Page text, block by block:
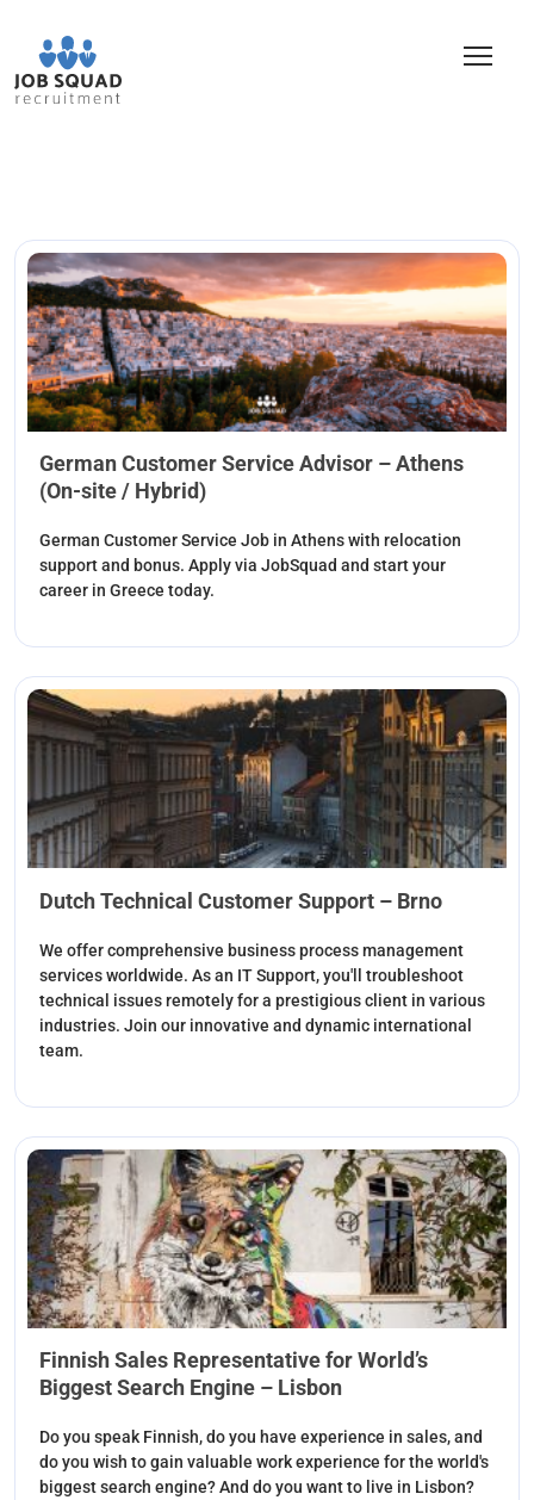
German Customer Service Advisor – Athens
(On-site / Hybrid)
German Customer Service Job in Athens with relocation
support and bonus. Apply via JobSquad and start your
career in Greece today.
Dutch Technical Customer Support – Brno
We offer comprehensive business process management
services worldwide. As an IT Support, you'll troubleshoot
technical issues remotely for a prestigious client in various
industries. Join our innovative and dynamic international
team.
Finnish Sales Representative for World’s
Biggest Search Engine – Lisbon
Do you speak Finnish, do you have experience in sales, and
do you wish to gain valuable work experience for the world's
biggest search engine? And do you want to live in Lisbon?